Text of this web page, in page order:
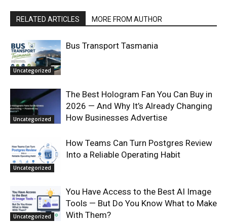
RELATED ARTICLES MORE FROM AUTHOR
Uncategorized
Bus Transport Tasmania
Uncategorized
The Best Hologram Fan You Can Buy in
2026 — And Why It’s Already Changing
How Businesses Advertise
Uncategorized
How Teams Can Turn Postgres Review
Into a Reliable Operating Habit
Uncategorized
You Have Access to the Best AI Image
Tools — But Do You Know What to Make
With Them?